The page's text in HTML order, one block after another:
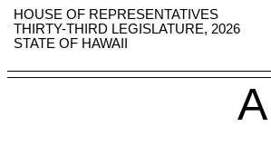
HOUSE OF REPRESENTATIVES
THIRTY-THIRD LEGISLATURE, 2026
STATE OF HAWAII